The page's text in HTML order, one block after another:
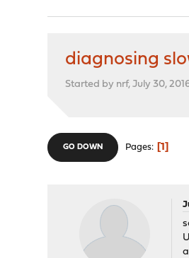
diagnosing
Started by nrf, July 30,
GO DOWN Pages 1